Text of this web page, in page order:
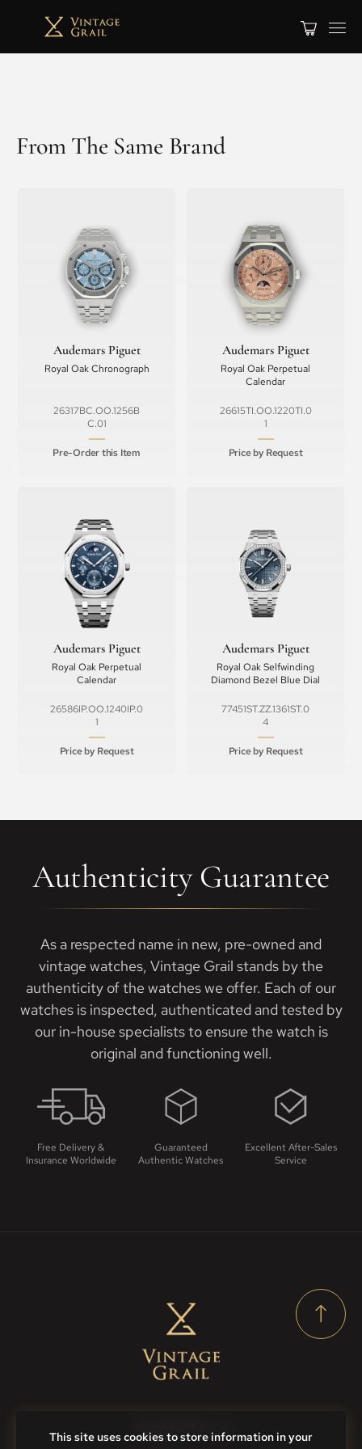
From The Same Brand
Audemars Piguet
Royal Oak Chronograph
26317BC.OO.1256B
C.01
Pre-Order this Item
Audemars Piguet
Royal Oak Perpetual
Calendar
26615TI.OO.1220TI.0
1
Price by Request
Audemars Piguet
Royal Oak Perpetual
Calendar
26586IP.OO.1240IP.0
1
Price by Request
Audemars Piguet
Royal Oak Selfwinding
Diamond Bezel Blue Dial
77451ST.ZZ.1361ST.0
4
Price by Request
Authenticity Guarantee
As a respected name in new, pre-owned and
vintage watches, Vintage Grail stands by the
authenticity of the watches we offer. Each of our
watches is inspected, authenticated and tested by
our in-house specialists to ensure the watch is
original and functioning well.
Free Delivery &
Insurance Worldwide
Guaranteed
Authentic Watches
Excellent After-Sales
Service
This site uses cookies to store information in your
Contact Us